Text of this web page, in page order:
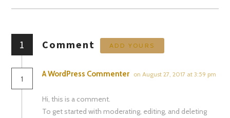
1 Comment ADD YOURS
1
A WordPress Commenter on August 27, 2017 at 3:59 pm
Hi, this is a comment.
To get started with moderating, editing, and deleting